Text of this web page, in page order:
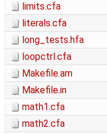
limits.cfa
literals.cfa
long_tests.hfa
loopctrl.cfa
Makefile.am
Makefile.in
math1.cfa
math2.cfa